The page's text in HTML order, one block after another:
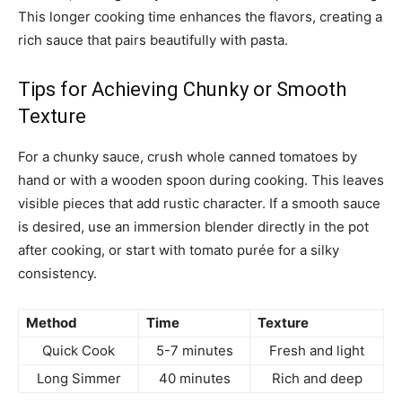
This longer cooking time enhances the flavors, creating a
rich sauce that pairs beautifully with pasta.
Tips for Achieving Chunky or Smooth
Texture
For a chunky sauce, crush whole canned tomatoes by
hand or with a wooden spoon during cooking. This leaves
visible pieces that add rustic character. If a smooth sauce
is desired, use an immersion blender directly in the pot
after cooking, or start with tomato purée for a silky
consistency.
Method Time
Texture
Quick Cook
5-7 minutes
Fresh and light
Long Simmer
40 minutes Rich and deep